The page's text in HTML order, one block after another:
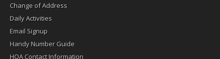
Change of Address
Daily Activities
Email Signup
Handy Number Guide
HOA Contact Information